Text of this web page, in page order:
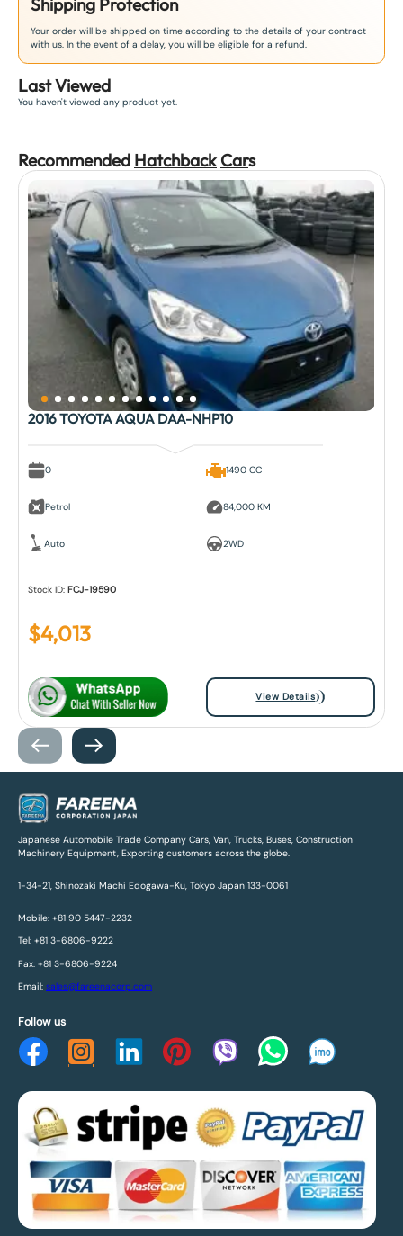
Shipping Protection
Your order will be shipped on time according to the details of your contract
with us. In the event of a delay, you will be eligible for a refund.
Last Viewed
You haven't viewed any product yet.
Recommended Hatchback Cars
2016 TOYOTA AQUA DAA-NHP10
0
Petrol
Auto
1490 CC
84,000 KM
2WD
Stock ID:FCJ-19590
$4,013
View Details
Japanese Automobile Trade Company Cars, Van, Trucks, Buses, Construction
Machinery Equipment, Exporting customers across the globe.
1-34-21, Shinozaki Machi Edogawa-Ku, Tokyo Japan 133-0061
Mobile: +81 90 5447-2232
Tel: +81 3-6806-9222
Fax: +81 3-6806-9224
Email: sales@fareenacorp.com
Follow us